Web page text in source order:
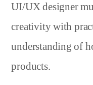
UI/UX designer
creativity with
understanding of
products.